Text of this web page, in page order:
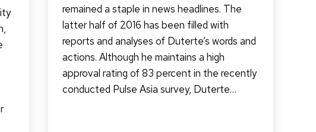
remained a staple in news headlines. The
latter half of 2016 has been filled with
reports and analyses of Duterte’s words and
actions. Although he maintains a high
approval rating of 83 percent in the recently
conducted Pulse Asia survey, Duterte…